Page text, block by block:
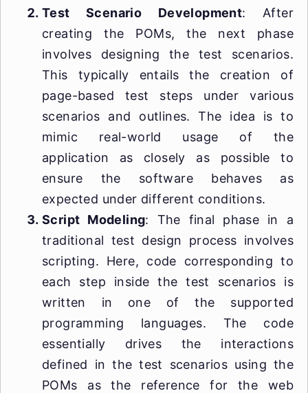
Test Scenario Development: After
creating the POMs, the next phase
involves designing the test scenarios.
This typically entails the creation of
page-based test steps under various
scenarios and outlines. The idea is to
mimic real-world usage of the
application as closely as possible to
ensure the software behaves as
expected under different conditions.
Script Modeling: The final phase in a
traditional test design process involves
scripting. Here, code corresponding to
each step inside the test scenarios is
written in one of the supported
programming languages. The code
essentially drives the interactions
defined in the test scenarios using the
POMs as the reference for the web